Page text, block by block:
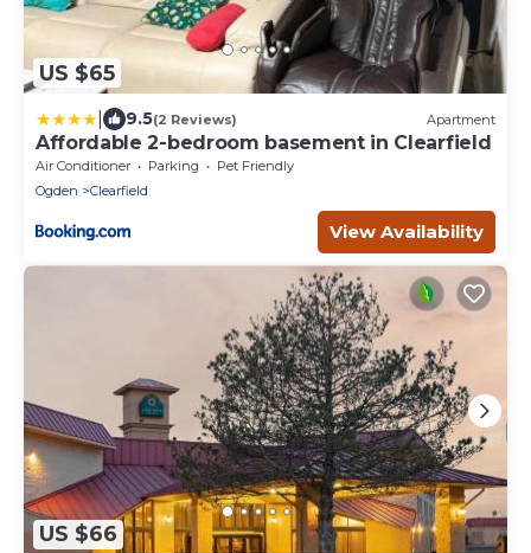
US $65
9.5(2 Reviews) Apartment
Affordable 2-bedroom basement in Clearfield
Air Conditioner Parking
Pet Friendly
Ogden
Clearfield
View Availability
US $66